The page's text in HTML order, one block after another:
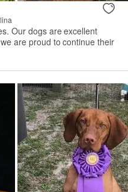
Our dogs are excellent
are proud to continue their